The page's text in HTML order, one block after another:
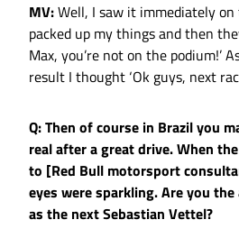
MV:Well, I saw it immediately on
packed up my things and then
Max, you’re not on the podium!’
result I thought ‘Ok guys, next
Q: Then of course in Brazil you
real after a great drive. When
to [Red Bull motorsport
eyes were sparkling. Are you
as the next Sebastian Vettel?